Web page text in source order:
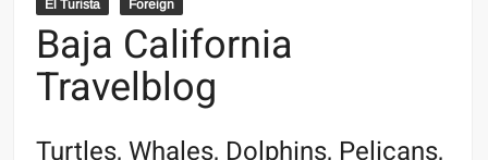
El Turista Foreign
Baja California
Travelblog
Turtles, Whales, Dolphins, Pelicans,